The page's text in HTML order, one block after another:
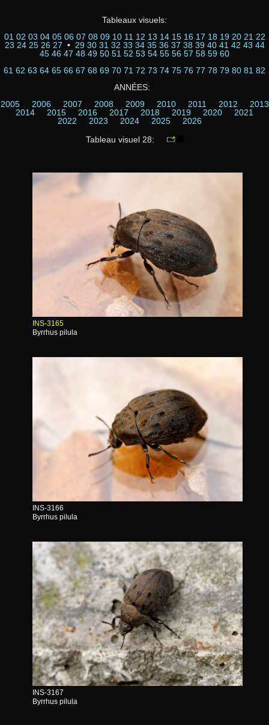
Tableaux visuels:
01 02 03 04 05 06 07 08 09 10 11 12 13 14 15 16 17 18 19 20 21 22
23 24 25 26 27 • 29 30 31 32 33 34 35 36 37 38 39 40 41 42 43 44
45 46 47 48 49 50 51 52 53 54 55 56 57 58 59 60
61 62 63 64 65 66 67 68 69 70 71 72 73 74 75 76 77 78 79 80 81 82
ANNÉES:
2005
2006 2007 2008 2009 2010 2011 2012
2013
2014
2015 2016 2017 2018 2019 2020
2021
2022
2023 2024 2025
2026
Tableau visuel 28:
INS-3165
Byrrhus pilula
INS-3166
Byrrhus pilula
INS-3167
Byrrhus pilula